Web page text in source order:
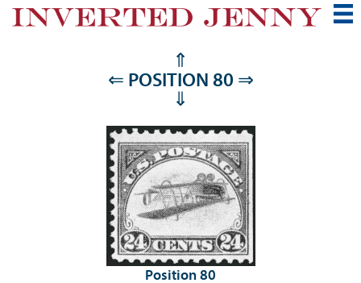
⇑
⇐ POSITION 80 ⇒
⇓
Position 80